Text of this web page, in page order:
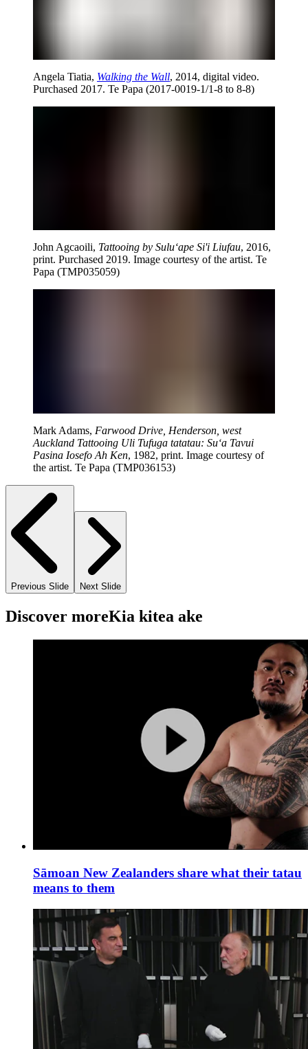
Angela Tiatia, Walking the Wall, 2014, digital video.
Purchased 2017. Te Papa (2017-0019-1/1-8 to 8-8)
John Agcaoili, Tattooing by Sulu‘ape Si'i Liufau, 2016,
print. Purchased 2019. Image courtesy of the artist. Te
Papa (TMP035059)
Mark Adams, Farwood Drive, Henderson, west
Auckland Tattooing Uli Tufuga tatatau: Su‘a Tavui
Pasina Iosefo Ah Ken, 1982, print. Image courtesy of
the artist. Te Papa (TMP036153)
Previous Slide Next Slide
Discover moreKia kitea ake
Sāmoan New Zealanders share what their tatau
means to them